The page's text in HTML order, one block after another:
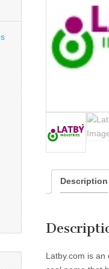
Description
Latby.com is an